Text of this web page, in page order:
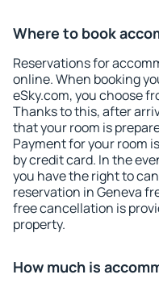
Where to book
Reservations for
online. When booking
eSky.com, you choose
Thanks to this, after
that your room is
Payment for your room
by credit card. In the
you have the right to
reservation in Geneva
free cancellation is
property.
How much is